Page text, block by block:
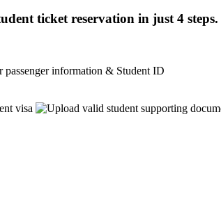
ticket reservation in just 4 steps.